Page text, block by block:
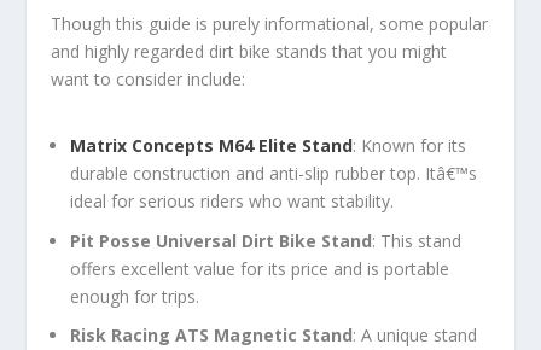
Though this guide is purely informational, some popular
and highly regarded dirt bike stands that you might
want to consider include:
Matrix Concepts M64 Elite Stand: Known for its
durable construction and anti-slip rubber top. Itâ€™s
ideal for serious riders who want stability.
Pit Posse Universal Dirt Bike Stand: This stand
offers excellent value for its price and is portable
enough for trips.
Risk Racing ATS Magnetic Stand: A unique stand